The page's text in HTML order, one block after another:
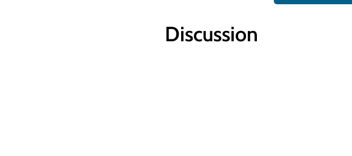
Discussion